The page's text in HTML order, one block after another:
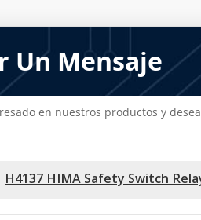
Un Mensaje
en nuestros productos y
H4137 HIMA Safety Switch